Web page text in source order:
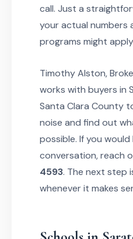
call. Just a
your actual numbers
programs might
Timothy Alston,
works with buyers in
Santa Clara County
noise and find out
possible. If you
conversation, reach
4593. The next step
whenever it makes